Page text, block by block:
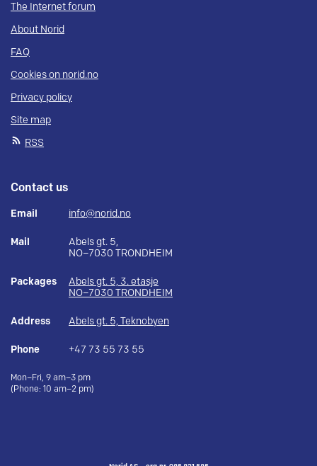
The Internet forum
About Norid
FAQ
Cookies on norid.no
Privacy policy
Site map
RSS
Contact us
Email info@norid.no
Mail
Abels gt. 5,
NO–7030 TRONDHEIM
Packages
Abels gt. 5, 3. etasje
NO–7030 TRONDHEIM
Address Abels gt. 5, Teknobyen
Phone +47 73 55 73 55
Mon–Fri, 9 am–3 pm
(Phone: 10 am–2 pm)